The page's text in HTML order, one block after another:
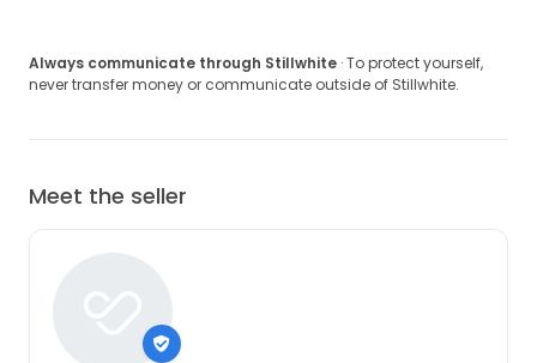
Always communicate through Stillwhite · To protect yourself,
never transfer money or communicate outside of Stillwhite.
Meet the seller